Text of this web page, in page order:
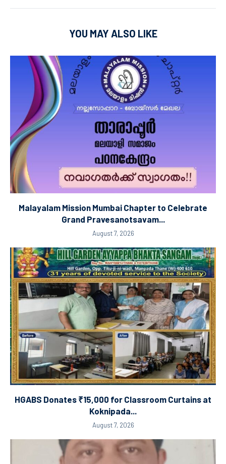
YOU MAY ALSO LIKE
Malayalam Mission Mumbai Chapter to Celebrate
Grand Pravesanotsavam...
August 7, 2026
HGABS Donates ₹15,000 for Classroom Curtains at
Koknipada...
August 7, 2026